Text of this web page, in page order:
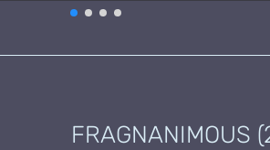
FRAGNANIMOUS